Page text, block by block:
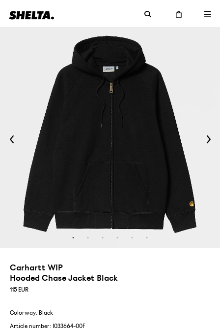
Carhartt WIP
Hooded Chase Jacket Black
115 EUR
Colorway: Black
Article number: I033664-00F